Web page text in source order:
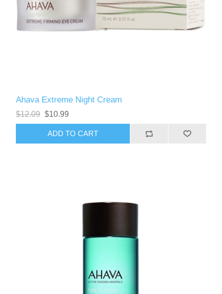
Ahava Extreme Night Cream
$12.09 $10.99